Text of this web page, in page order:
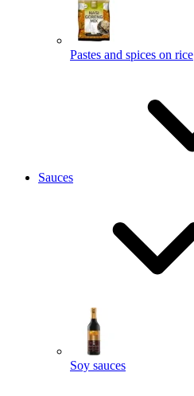
Pastes and spices on rice
Sauces
Soy sauces